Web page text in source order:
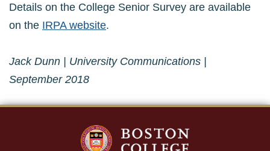
Details on the College Senior Survey are available
on the IRPA website.
Jack Dunn | University Communications |
September 2018